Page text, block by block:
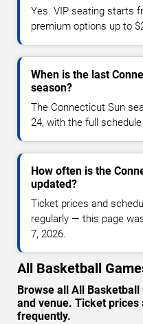
Yes. VIP seating starts
premium options up to
When is the last
season?
The Connecticut Sun
24, with the full
How often is the
updated?
Ticket prices and
regularly — this page
7, 2026.
All Basketball
Browse all All
and venue. Ticket
frequently.